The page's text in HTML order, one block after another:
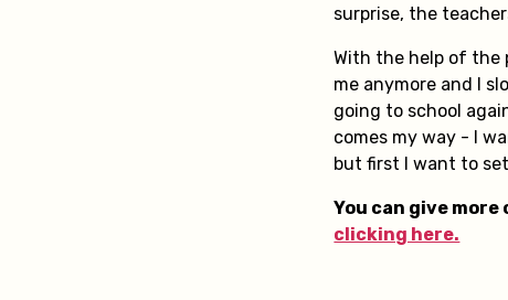
surprise, the
With the help of the
me anymore and I
going to school
comes my way - I
but first I want to
You can give
clicking here.